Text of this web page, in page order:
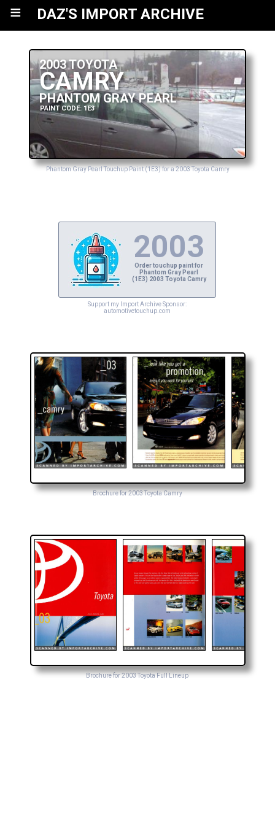
≡ DAZ'S IMPORT ARCHIVE
2003 TOYOTA
CAMRY
PHANTOM GRAY PEARL
PAINT CODE: 1E3
Phantom Gray Pearl Touchup Paint (1E3) for a 2003 Toyota Camry
2003
Order touchup paint for
Phantom Gray Pearl
(1E3) 2003 Toyota Camry
Support my Import Archive Sponsor:
automotivetouchup.com
Brochure for 2003 Toyota Camry
Brochure for 2003 Toyota Full Lineup